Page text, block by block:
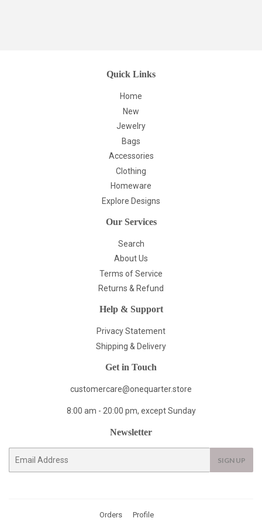
Quick Links
Home
New
Jewelry
Bags
Accessories
Clothing
Homeware
Explore Designs
Our Services
Search
About Us
Terms of Service
Returns & Refund
Help & Support
Privacy Statement
Shipping & Delivery
Get in Touch
customercare@onequarter.store
8:00 am - 20:00 pm, except Sunday
Newsletter
SIGN UP
Orders Profile